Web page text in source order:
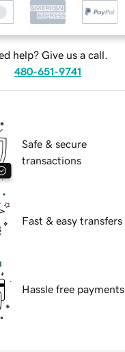
help? Give us a call.
480-651-9741
Safe & secure
transactions
Fast & easy transfers
Hassle free payments